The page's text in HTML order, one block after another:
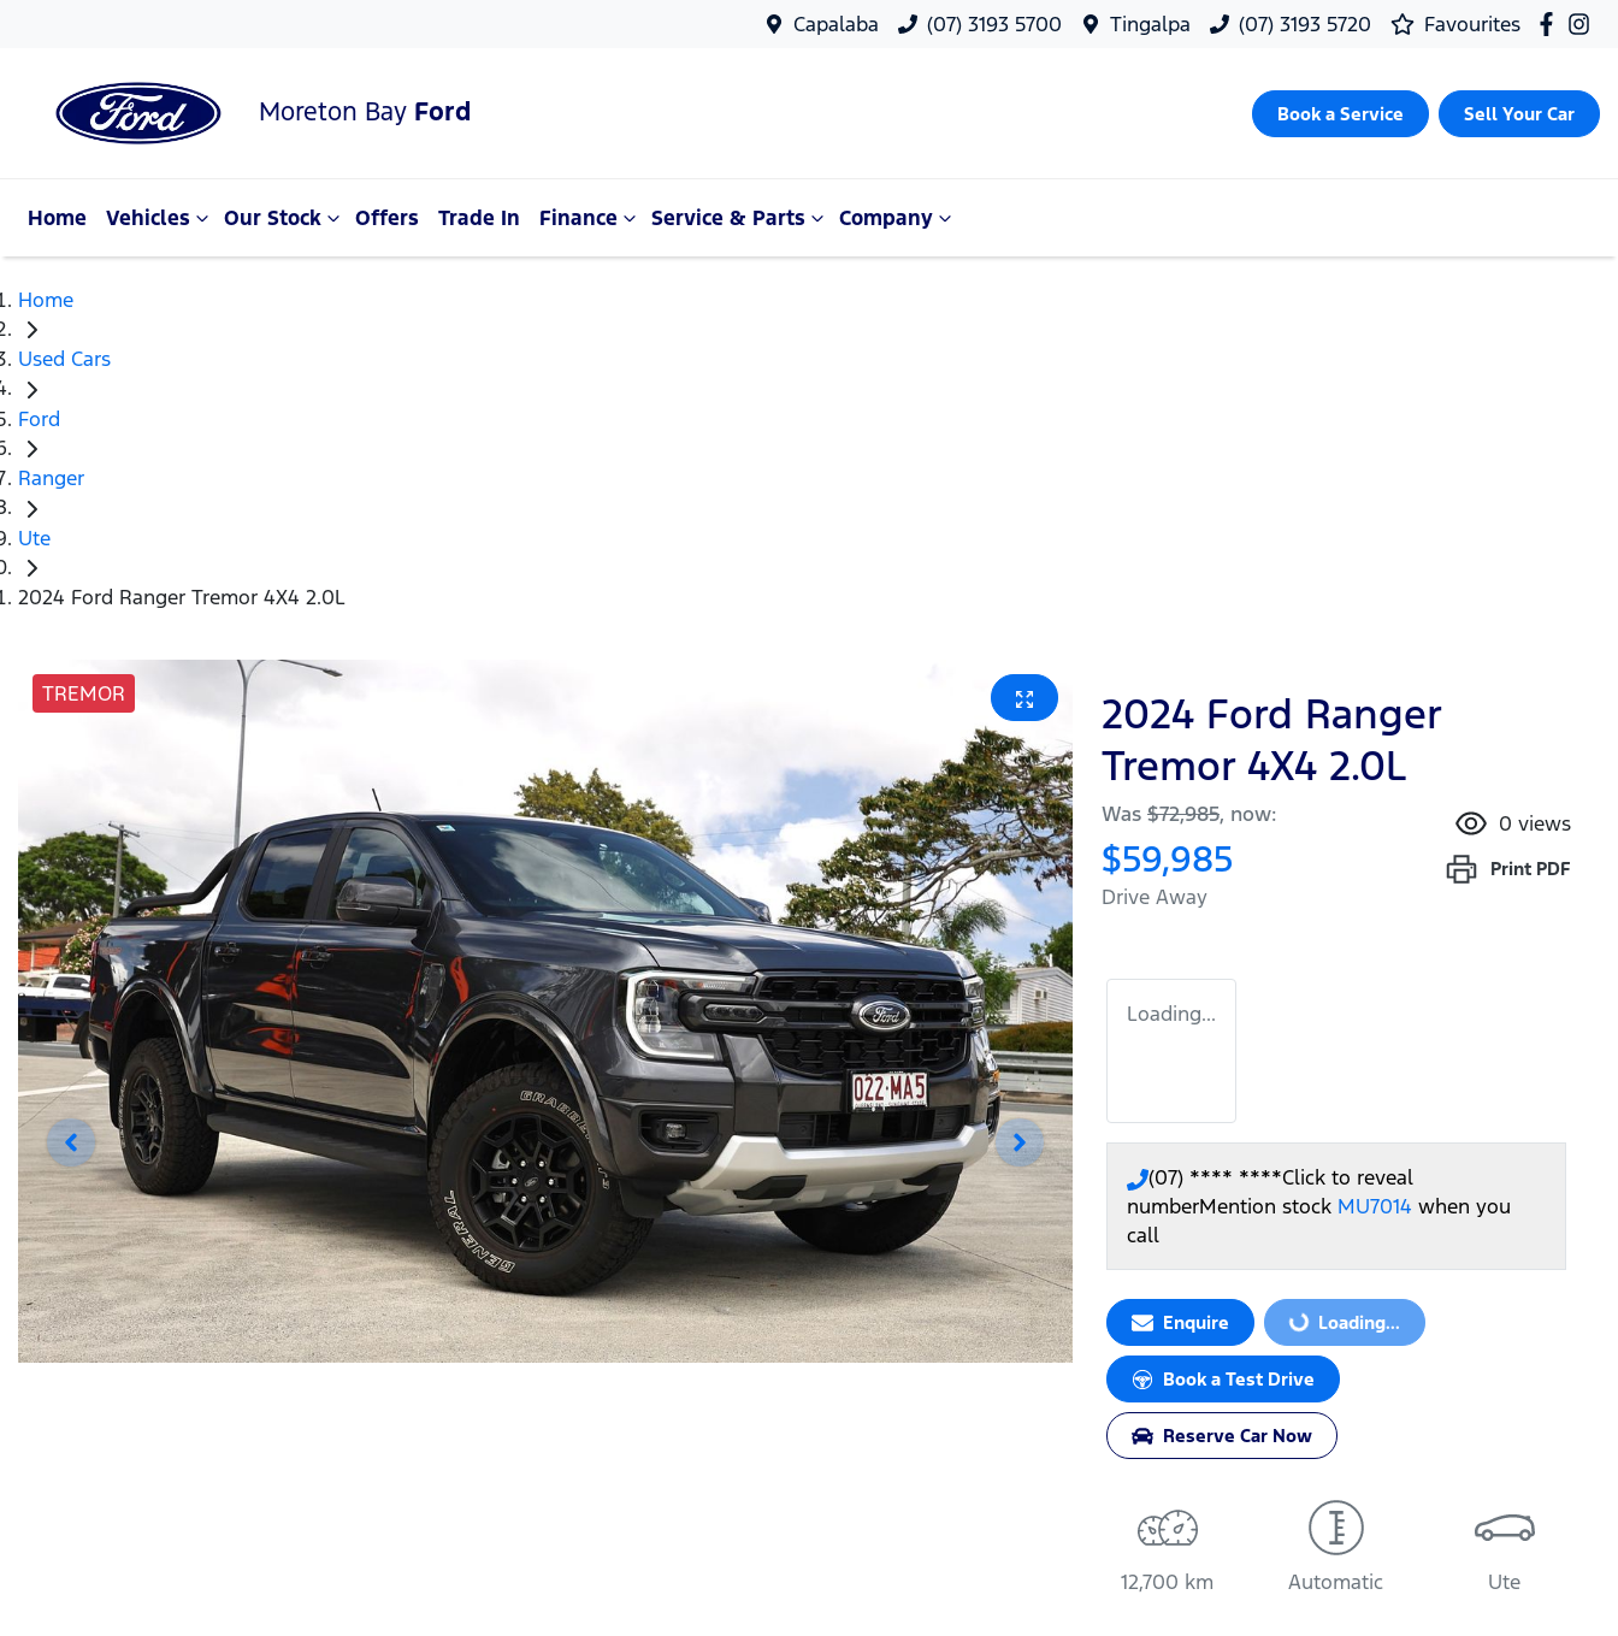
Capalaba (07) 3193 5700 Tingalpa (07) 3193 5720 Favourites
Moreton Bay Ford Book a Service Sell Your Car
Home Vehicles Our Stock Offers Trade In Finance Service & Parts Company
Home
Used Cars
Ford
Ranger
Ute
2024 Ford Ranger Tremor 4X4 2.0L
TREMOR
2024 Ford Ranger
Tremor 4X4 2.0L
Was $72,985, now:
$59,985
Drive Away
0 views
Print PDF
Loading...
(07) **** ****Click to reveal
numberMention stock MU7014 when you
call
Enquire Loading...Loading...
Book a Test Drive
Reserve Car Now
12,700 km Automatic Ute